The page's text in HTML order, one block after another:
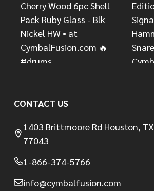
CONTACT US
1403 Brittmoore Rd Houston, TX
77043
1-866-374-5766
info@cymbalfusion.com